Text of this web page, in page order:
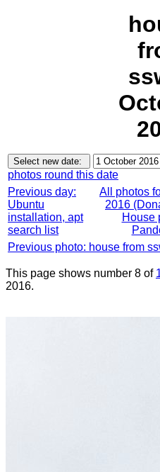
photos round this date
Previous day:
Ubuntu
installation, apt
search list
All photos
2016
House
Previous photo: house from
This page shows number 8 of
2016.